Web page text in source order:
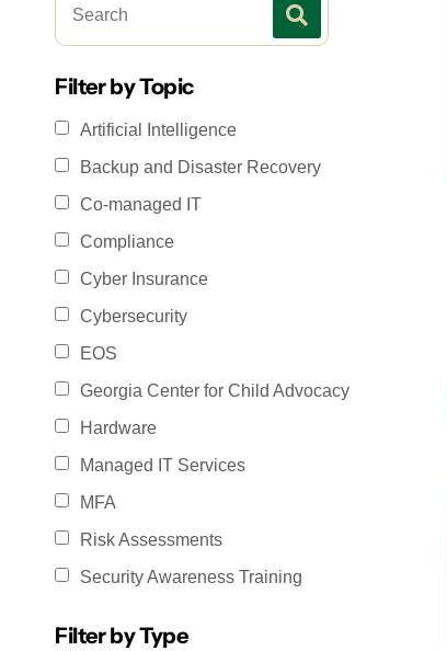
Filter by Topic
Artificial Intelligence
Backup and Disaster Recovery
Co-managed IT
Compliance
Cyber Insurance
Cybersecurity
EOS
Georgia Center for Child Advocacy
Hardware
Managed IT Services
MFA
Risk Assessments
Security Awareness Training
Filter by Type